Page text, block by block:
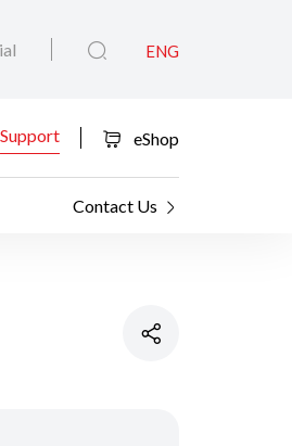
ENG
Support eShop
Contact Us